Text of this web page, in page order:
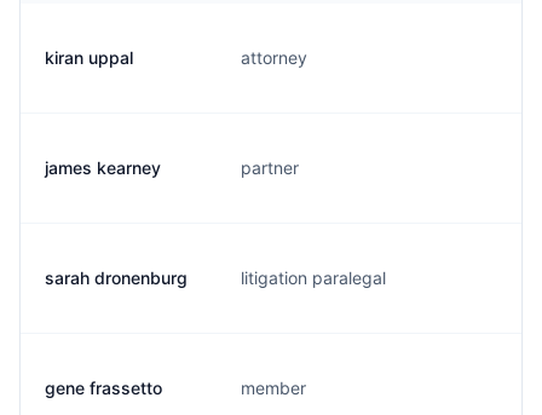
kiran uppal attorney
james kearney partner
sarah dronenburg litigation paralegal
gene frassetto member